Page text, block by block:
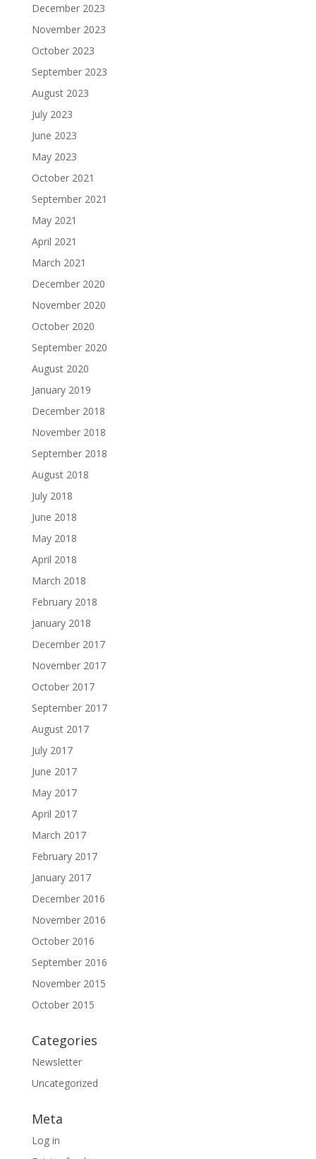
December 2023
November 2023
October 2023
September 2023
August 2023
July 2023
June 2023
May 2023
October 2021
September 2021
May 2021
April 2021
March 2021
December 2020
November 2020
October 2020
September 2020
August 2020
January 2019
December 2018
November 2018
September 2018
August 2018
July 2018
June 2018
May 2018
April 2018
March 2018
February 2018
January 2018
December 2017
November 2017
October 2017
September 2017
August 2017
July 2017
June 2017
May 2017
April 2017
March 2017
February 2017
January 2017
December 2016
November 2016
October 2016
September 2016
November 2015
October 2015
Categories
Newsletter
Uncategorized
Meta
Log in